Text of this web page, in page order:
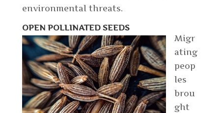
environmental threats.
OPEN POLLINATED SEEDS
Migr
ating
peop
les
brou
ght